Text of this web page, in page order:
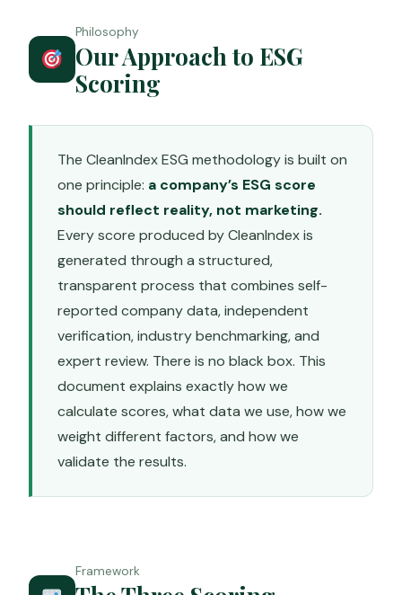
Philosophy
Our Approach to ESG
Scoring
The CleanIndex ESG methodology is built on
one principle: a company’s ESG score
should reflect reality, not marketing.
Every score produced by CleanIndex is
generated through a structured,
transparent process that combines self-
reported company data, independent
verification, industry benchmarking, and
expert review. There is no black box. This
document explains exactly how we
calculate scores, what data we use, how we
weight different factors, and how we
validate the results.
Framework